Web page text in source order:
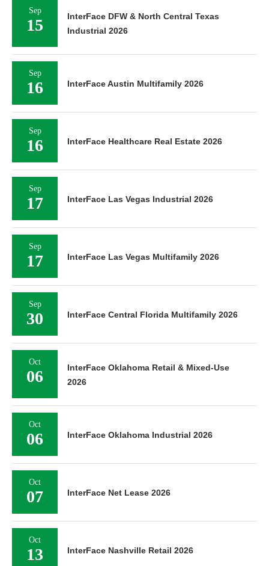
Sep
15
InterFace DFW & North Central Texas
Industrial 2026
Sep
16 InterFace Austin Multifamily 2026
Sep
16 InterFace Healthcare Real Estate 2026
Sep
17 InterFace Las Vegas Industrial 2026
Sep
17 InterFace Las Vegas Multifamily 2026
Sep
30 InterFace Central Florida Multifamily 2026
Oct
06
InterFace Oklahoma Retail & Mixed-Use
2026
Oct
06 InterFace Oklahoma Industrial 2026
Oct
07 InterFace Net Lease 2026
Oct
13 InterFace Nashville Retail 2026